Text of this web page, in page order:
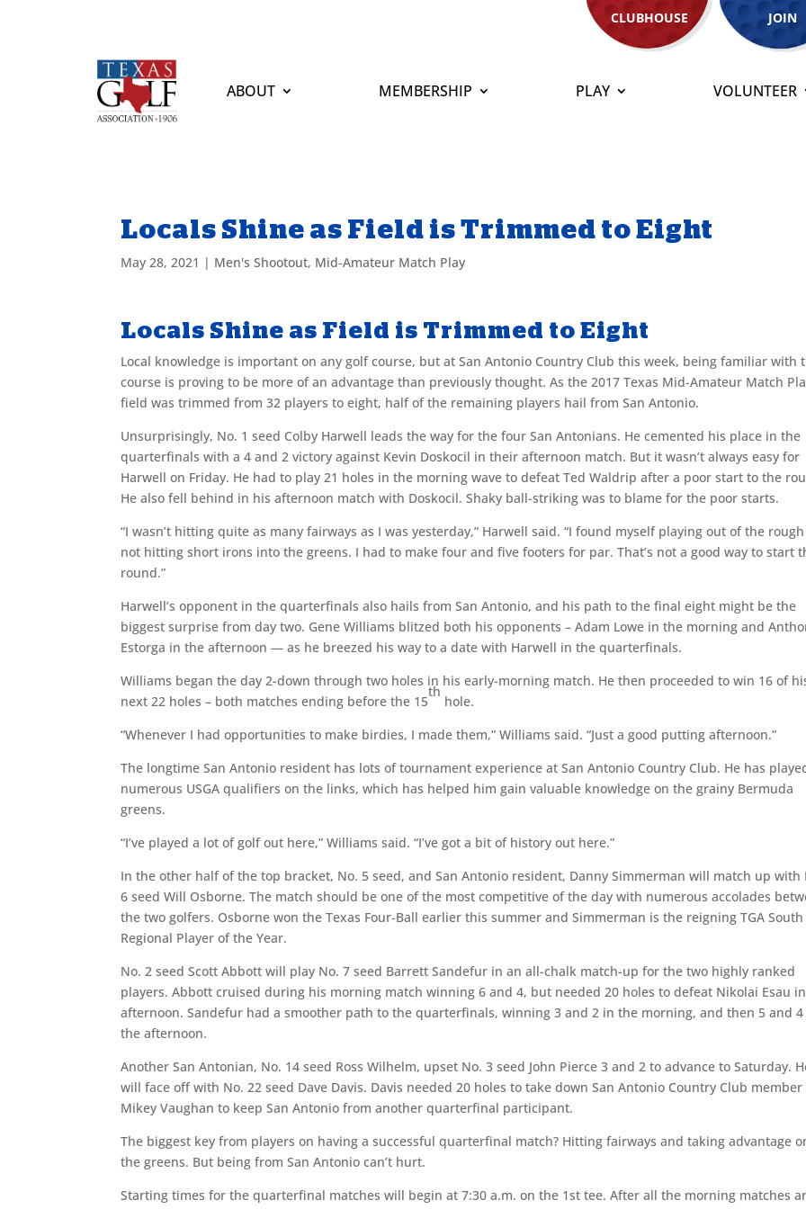
CLUBHOUSE JOIN
ABOUT MEMBERSHIP PLAY VOLUNTEER
Locals Shine as Field is Trimmed to Eight
May 28, 2021 | Men's Shootout, Mid-Amateur Match Play
Locals Shine as Field is Trimmed to Eight
Local knowledge is important on any golf course, but at San Antonio Country Club this week, being familiar with
course is proving to be more of an advantage than previously thought. As the 2017 Texas Mid-Amateur Match
field was trimmed from 32 players to eight, half of the remaining players hail from San Antonio.
Unsurprisingly, No. 1 seed Colby Harwell leads the way for the four San Antonians. He cemented his place in the
quarterfinals with a 4 and 2 victory against Kevin Doskocil in their afternoon match. But it wasn’t always easy for
Harwell on Friday. He had to play 21 holes in the morning wave to defeat Ted Waldrip after a poor start to the
He also fell behind in his afternoon match with Doskocil. Shaky ball-striking was to blame for the poor starts.
“I wasn’t hitting quite as many fairways as I was yesterday,” Harwell said. “I found myself playing out of the rough
not hitting short irons into the greens. I had to make four and five footers for par. That’s not a good way to start
round.”
Harwell’s opponent in the quarterfinals also hails from San Antonio, and his path to the final eight might be the
biggest surprise from day two. Gene Williams blitzed both his opponents – Adam Lowe in the morning and
Estorga in the afternoon — as he breezed his way to a date with Harwell in the quarterfinals.
Williams began the day 2-down through two holes in his early-morning match. He then proceeded to win 16 of
next 22 holes – both matches ending before the 15
th
hole.
“Whenever I had opportunities to make birdies, I made them,” Williams said. “Just a good putting afternoon.”
The longtime San Antonio resident has lots of tournament experience at San Antonio Country Club. He has
numerous USGA qualifiers on the links, which has helped him gain valuable knowledge on the grainy Bermuda
greens.
“I’ve played a lot of golf out here,” Williams said. “I’ve got a bit of history out here.”
In the other half of the top bracket, No. 5 seed, and San Antonio resident, Danny Simmerman will match up with
6 seed Will Osborne. The match should be one of the most competitive of the day with numerous accolades
the two golfers. Osborne won the Texas Four-Ball earlier this summer and Simmerman is the reigning TGA South
Regional Player of the Year.
No. 2 seed Scott Abbott will play No. 7 seed Barrett Sandefur in an all-chalk match-up for the two highly ranked
players. Abbott cruised during his morning match winning 6 and 4, but needed 20 holes to defeat Nikolai Esau
afternoon. Sandefur had a smoother path to the quarterfinals, winning 3 and 2 in the morning, and then 5 and 4
the afternoon.
Another San Antonian, No. 14 seed Ross Wilhelm, upset No. 3 seed John Pierce 3 and 2 to advance to Saturday.
will face off with No. 22 seed Dave Davis. Davis needed 20 holes to take down San Antonio Country Club member
Mikey Vaughan to keep San Antonio from another quarterfinal participant.
The biggest key from players on having a successful quarterfinal match? Hitting fairways and taking advantage
the greens. But being from San Antonio can’t hurt.
Starting times for the quarterfinal matches will begin at 7:30 a.m. on the 1st tee. After all the morning matches